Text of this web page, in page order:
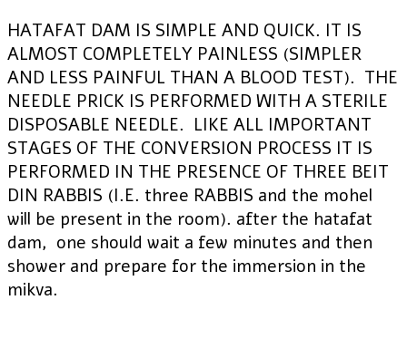
HATAFAT DAM IS SIMPLE AND QUICK. IT IS
ALMOST COMPLETELY PAINLESS (SIMPLER
AND LESS PAINFUL THAN A BLOOD TEST). THE
NEEDLE PRICK IS PERFORMED WITH A STERILE
DISPOSABLE NEEDLE. LIKE ALL IMPORTANT
STAGES OF THE CONVERSION PROCESS IT IS
PERFORMED IN THE PRESENCE OF THREE BEIT
DIN RABBIS (I.E. three RABBIS and the mohel
will be present in the room). after the hatafat
dam, one should wait a few minutes and then
shower and prepare for the immersion in the
mikva.